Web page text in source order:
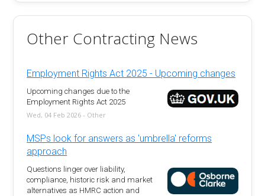
Other Contracting News
Employment Rights Act 2025 - Upcoming changes
Upcoming changes due to the
Employment Rights Act 2025
Wed, 04 Feb 2026 - Other
MSPs look for answers as 'umbrella' reforms
approach
Questions linger over liability,
compliance, historic risk and market
alternatives as HMRC action and